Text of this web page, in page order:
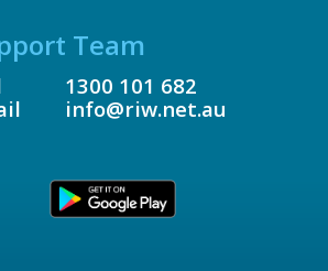
Team
1300 101 682
info@riw.net.au